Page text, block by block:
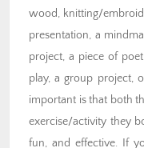
wood, knitting/
presentation, a
project, a piece of
play, a group project,
important is that both
exercise/activity they
fun, and effective. If